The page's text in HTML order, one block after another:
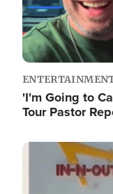
'I'm Going to
Tour Pastor
Image